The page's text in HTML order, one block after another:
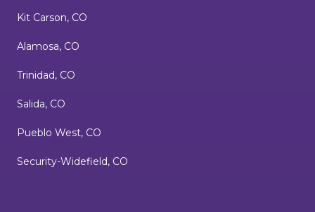
Kit Carson, CO
Alamosa, CO
Trinidad, CO
Salida, CO
Pueblo West, CO
Security-Widefield, CO